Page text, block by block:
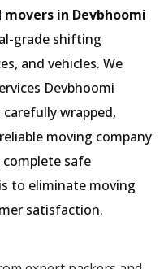
movers in Devbhoomi
grade shifting
and vehicles. We
Devbhoomi
wrapped,
moving company
safe
to eliminate moving
satisfaction.